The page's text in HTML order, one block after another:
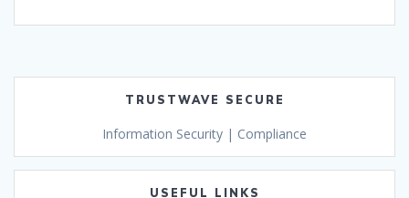
TRUSTWAVE SECURE
Information Security | Compliance
USEFUL LINKS